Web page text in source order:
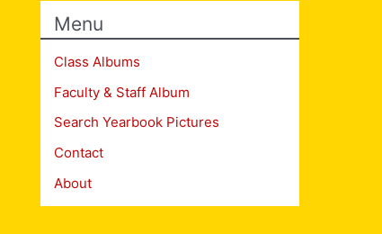
Menu
Class Albums
Faculty & Staff Album
Search Yearbook Pictures
Contact
About